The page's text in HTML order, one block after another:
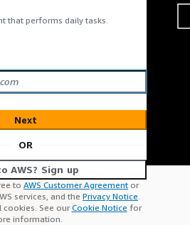
that performs daily tasks.
Next
OR
AWS? Sign up
to AWS Customer Agreement or
services, and the Privacy Notice.
cookies. See ourCookie Notice for
information.